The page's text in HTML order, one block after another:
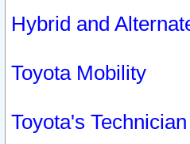
Hybrid and
Toyota Mobility
Toyota's